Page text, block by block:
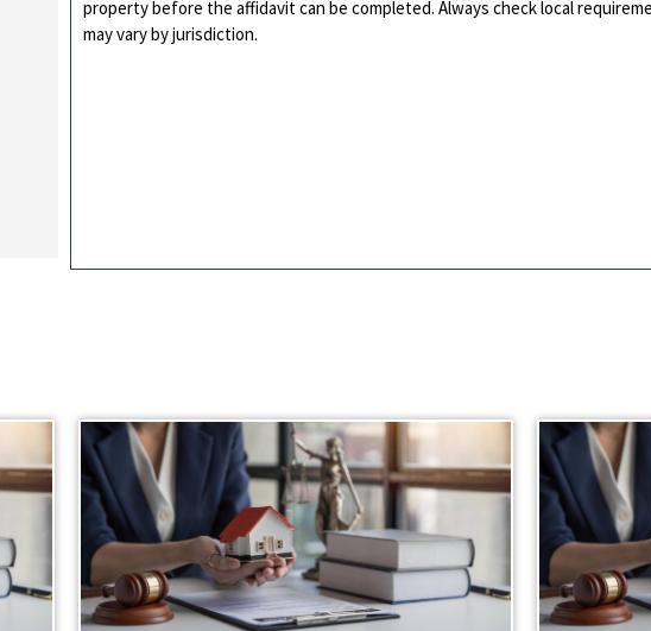
property before the affidavit can be completed. Always check local
may vary by jurisdiction.